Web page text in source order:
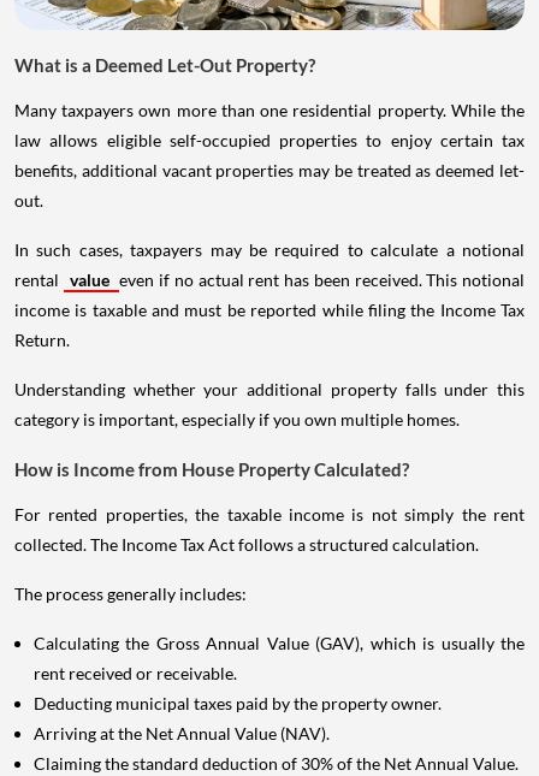
What is a Deemed Let-Out Property?
Many taxpayers own more than one residential property. While the
law allows eligible self-occupied properties to enjoy certain tax
benefits, additional vacant properties may be treated as deemed let-
out.
In such cases, taxpayers may be required to calculate a notional
rental value even if no actual rent has been received. This notional
income is taxable and must be reported while filing the Income Tax
Return.
Understanding whether your additional property falls under this
category is important, especially if you own multiple homes.
How is Income from House Property Calculated?
For rented properties, the taxable income is not simply the rent
collected. The Income Tax Act follows a structured calculation.
The process generally includes:
Calculating the Gross Annual Value (GAV), which is usually the
rent received or receivable.
Deducting municipal taxes paid by the property owner.
Arriving at the Net Annual Value (NAV).
Claiming the standard deduction of 30% of the Net Annual Value.